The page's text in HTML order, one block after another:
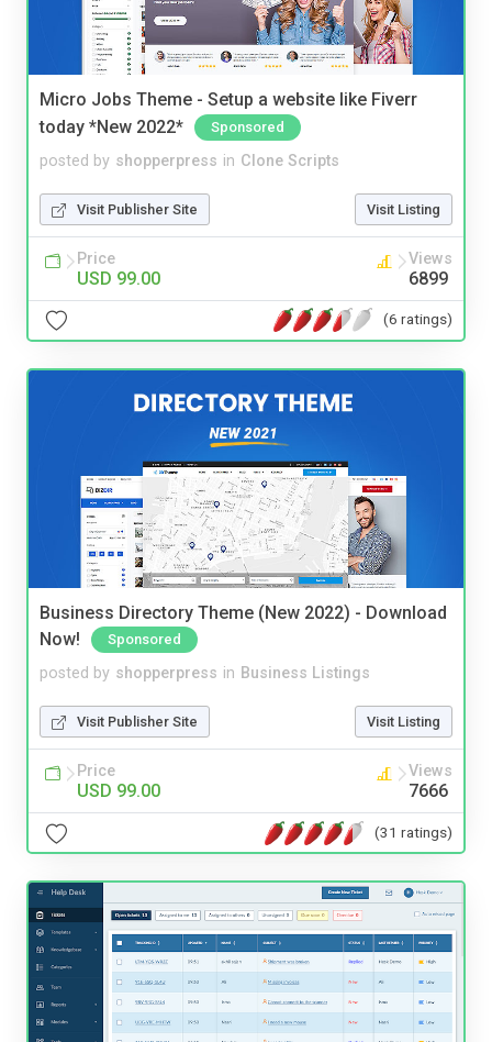
Micro Jobs Theme - Setup a website like Fiverr
today *New 2022*
Sponsored
posted by shopperpress in Clone Scripts
Visit Publisher Site Visit Listing
Price
USD 99.00
Views
6899
(6 ratings)
Business Directory Theme (New 2022) - Download
Now!
Sponsored
posted by shopperpress in Business Listings
Visit Publisher Site Visit Listing
Price
USD 99.00
Views
7666
(31 ratings)